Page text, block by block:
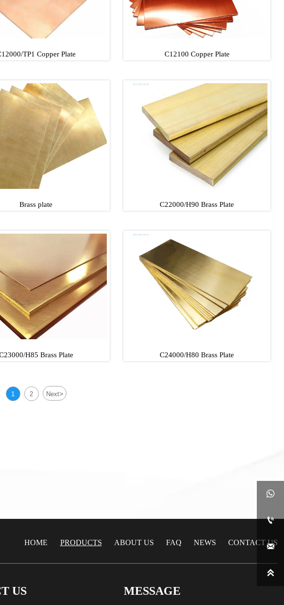
TP1 Copper Plate
TP1 Copper Plate
TP1 Copper Plate
C12100 Copper Plate
C12100 Copper Plate
C12100 Copper Plate
Brass plate
C22000/H90 Brass Plate
C22000/H90 Brass Plate
C22000/H90 Brass Plate
H85 Brass Plate
H85 Brass Plate C24000/H80 Brass Plate
1 2 Next>
HOME PRODUCTS ABOUT US FAQ NEWS CONTACT US
US MESSAGE



